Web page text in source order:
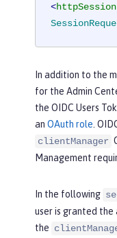
<httpSession
In addition to the
for the Admin
the OIDC Users
an OAuth role .
clientManager
Management
In the following
user is granted
the